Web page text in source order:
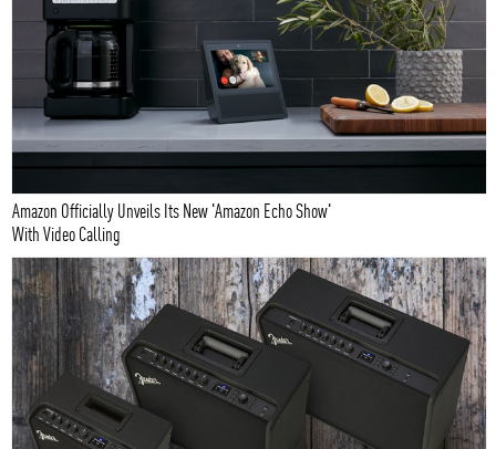
Amazon Officially Unveils Its New 'Amazon Echo Show'
With Video Calling